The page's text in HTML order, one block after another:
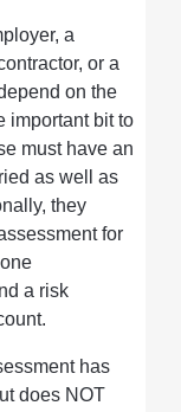
a
or a
on the
important bit to
must have an
as well as
they
for
a risk
has
does NOT